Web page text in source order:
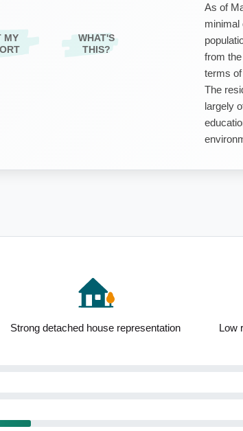
MY
WHAT'S
THIS?
As of
minimal
from
terms
The
largely
Strong detached house representation Low